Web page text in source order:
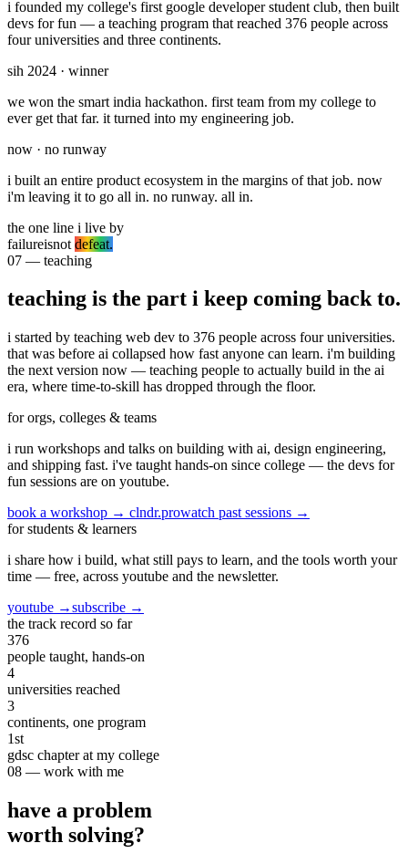
i founded my college's first google developer student club, then built
devs for fun — a teaching program that reached 376 people across
four universities and three continents.
sih 2024 · winner
we won the smart india hackathon. first team from my college to
ever get that far. it turned into my engineering job.
now · no runway
i built an entire product ecosystem in the margins of that job. now
i'm leaving it to go all in. no runway. all in.
the one line i live by
failureisnot defeat.
07 — teaching
teaching is the part i keep coming back to.
i started by teaching web dev to 376 people across four universities.
that was before ai collapsed how fast anyone can learn. i'm building
the next version now — teaching people to actually build in the ai
era, where time-to-skill has dropped through the floor.
for orgs, colleges & teams
i run workshops and talks on building with ai, design engineering,
and shipping fast. i've taught hands-on since college — the devs for
fun sessions are on youtube.
book a workshop → clndr.prowatch past sessions →
for students & learners
i share how i build, what still pays to learn, and the tools worth your
time — free, across youtube and the newsletter.
youtube →subscribe →
the track record so far
376
people taught, hands-on
4
universities reached
3
continents, one program
1st
gdsc chapter at my college
08 — work with me
have a problem
worth solving?